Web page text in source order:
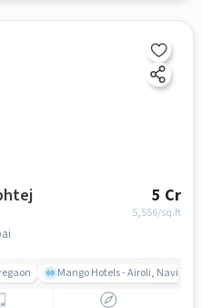
5 Cr
5,556/sq.ft
Mango Hotels - Airoli, Navi